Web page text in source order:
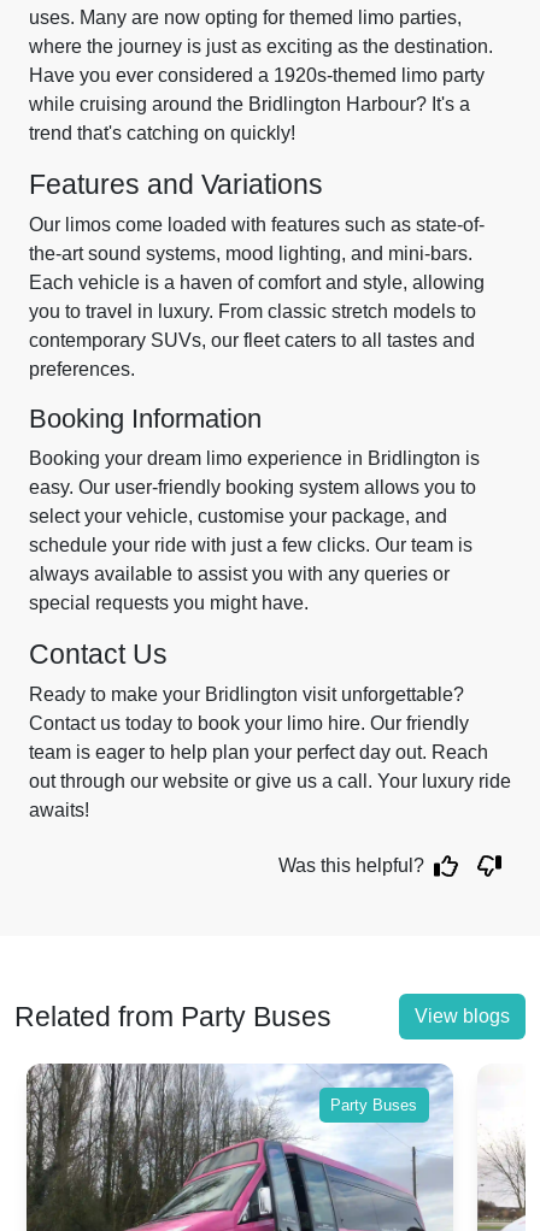
uses. Many are now opting for themed limo parties,
where the journey is just as exciting as the destination.
Have you ever considered a 1920s-themed limo party
while cruising around the Bridlington Harbour? It's a
trend that's catching on quickly!
Features and Variations
Our limos come loaded with features such as state-of-
the-art sound systems, mood lighting, and mini-bars.
Each vehicle is a haven of comfort and style, allowing
you to travel in luxury. From classic stretch models to
contemporary SUVs, our fleet caters to all tastes and
preferences.
Booking Information
Booking your dream limo experience in Bridlington is
easy. Our user-friendly booking system allows you to
select your vehicle, customise your package, and
schedule your ride with just a few clicks. Our team is
always available to assist you with any queries or
special requests you might have.
Contact Us
Ready to make your Bridlington visit unforgettable?
Contact us today to book your limo hire. Our friendly
team is eager to help plan your perfect day out. Reach
out through our website or give us a call. Your luxury ride
awaits!
Was this helpful?
Related from Party Buses View blogs
Party Buses